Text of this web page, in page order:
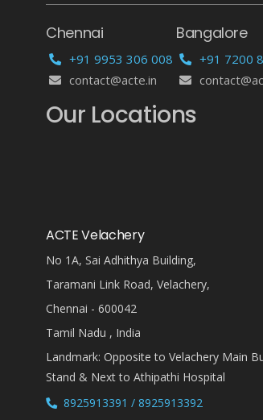
Chennai
+91 9953 306 008
contact@acte.in
Bangalore
+91 7200
Our Locations
ACTE Velachery
No 1A, Sai Adhithya Building,
Taramani Link Road, Velachery,
Chennai - 600042
Tamil Nadu , India
Landmark: Opposite to Velachery Main
Stand & Next to Athipathi Hospital
8925913391 / 8925913392